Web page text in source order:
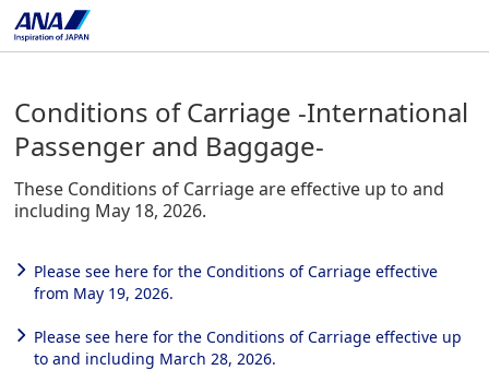
Conditions of Carriage -International
Passenger and Baggage-
These Conditions of Carriage are effective up to and
including May 18, 2026.
Please see here for the Conditions of Carriage effective
from May 19, 2026.
Please see here for the Conditions of Carriage effective up
to and including March 28, 2026.